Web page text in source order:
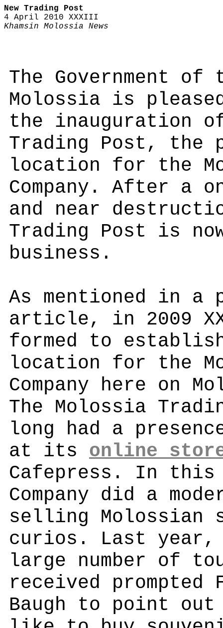
New Trading Post
4 April 2010 XXXIII
Khamsin Molossia News
The Government
Molossia is
the inauguration
Trading Post, the
location for the
Company. After a
and near
Trading Post is
business.
As mentioned in a
article, in 2009
formed to
location for the
Company here on
The Molossia
long had a
at its online
Cafepress. In
Company did a
selling Molossian
curios. Last year,
large number of
received prompted
Baugh to point